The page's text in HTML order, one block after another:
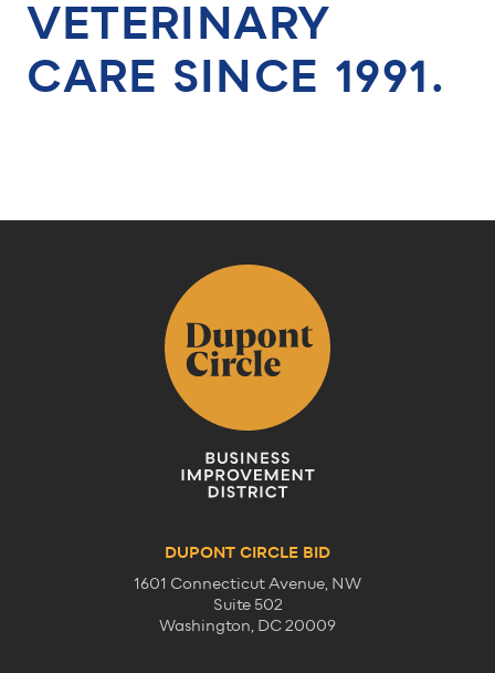
VETERINARY
CARE SINCE 1991.
DUPONT CIRCLE BID
1601 Connecticut Avenue, NW
Suite 502
Washington, DC 20009